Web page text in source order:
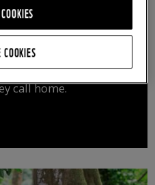
can help us continue
precious
call home.